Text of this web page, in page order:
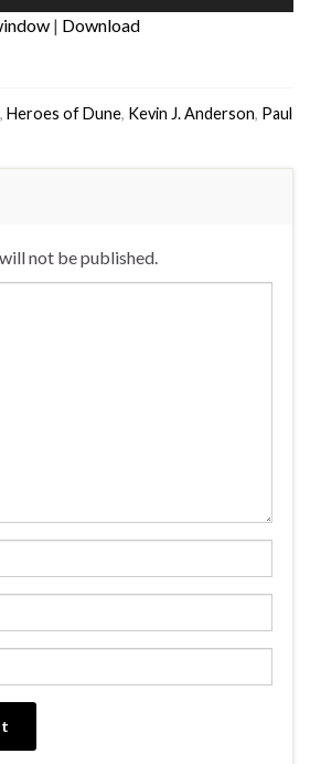
| Download
, Heroes of Dune, Kevin J. Anderson, Paul
not be published.